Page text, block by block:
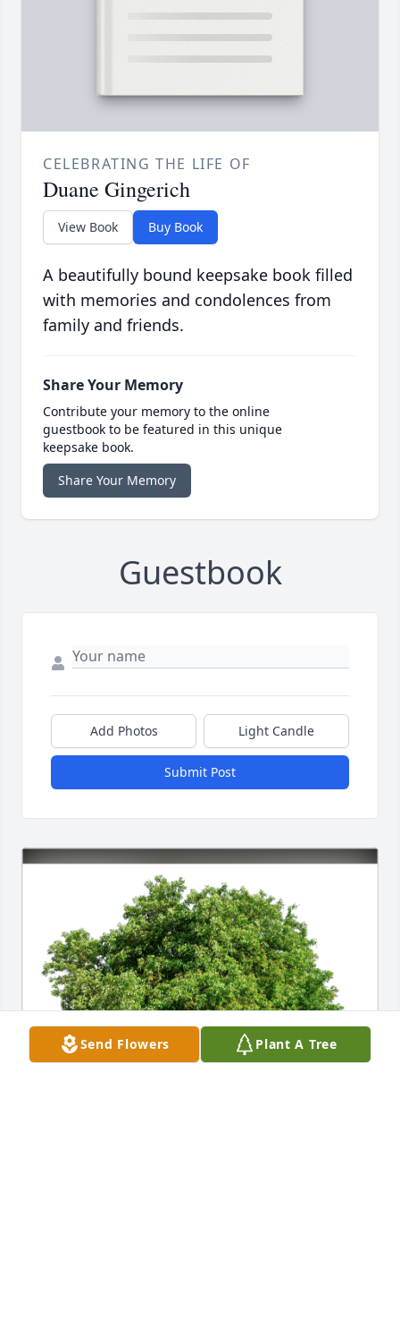
CELEBRATING THE LIFE OF
Duane Gingerich
View Book Buy Book
A beautifully bound keepsake book filled
with memories and condolences from
family and friends.
Share Your Memory
Contribute your memory to the online
guestbook to be featured in this unique
keepsake book.
Share Your Memory
Guestbook
Add Photos Light Candle
Submit Post
Send Flowers Plant A Tree